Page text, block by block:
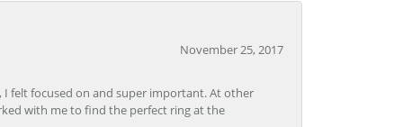
November 25, 2017
I felt focused on and super important. At other
with me to find the perfect ring at the